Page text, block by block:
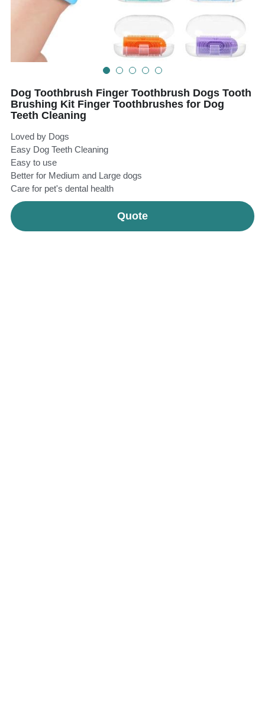
Teeth Whitening Trays
Tongue Cleaners & Scrapers
Teeth Whitening Strips
Bamboo Toothbrush Heads
Tongues Cleaners
Health&Beauty
Dog Toothbrush Finger Toothbrush Dogs Tooth
Brushing Kit Finger Toothbrushes for Dog
Teeth Cleaning
Loved by Dogs
Easy Dog Teeth Cleaning
Easy to use
Better for Medium and Large dogs
Care for pet's dental health
Quote